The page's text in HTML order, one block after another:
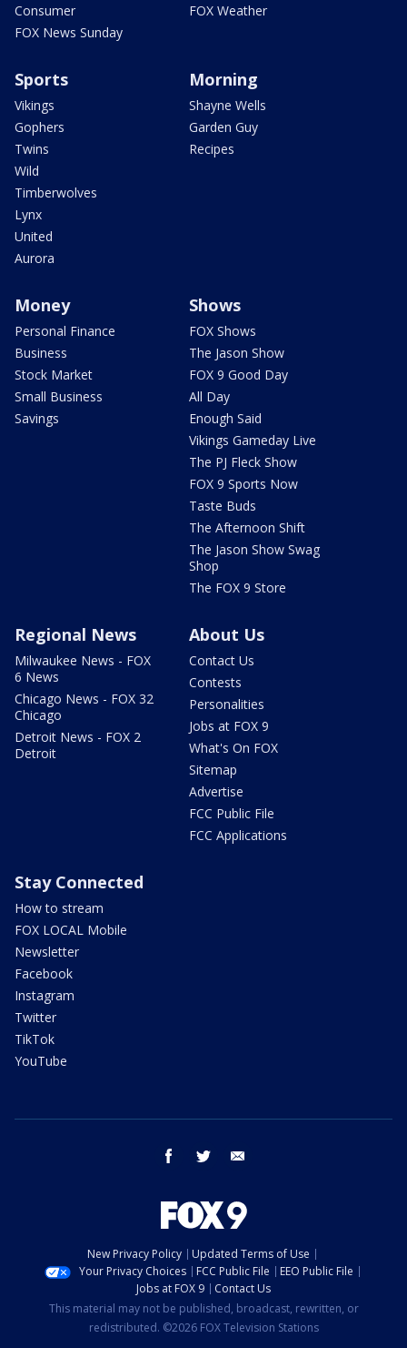
Consumer
FOX News Sunday
FOX Weather
Sports
Vikings
Gophers
Twins
Wild
Timberwolves
Lynx
United
Aurora
Morning
Shayne Wells
Garden Guy
Recipes
Money
Personal Finance
Business
Stock Market
Small Business
Savings
Shows
FOX Shows
The Jason Show
FOX 9 Good Day
All Day
Enough Said
Vikings Gameday Live
The PJ Fleck Show
FOX 9 Sports Now
Taste Buds
The Afternoon Shift
The Jason Show Swag
Shop
The FOX 9 Store
Regional News
Milwaukee News - FOX
6 News
Chicago News - FOX 32
Chicago
Detroit News - FOX 2
Detroit
About Us
Contact Us
Contests
Personalities
Jobs at FOX 9
What's On FOX
Sitemap
Advertise
FCC Public File
FCC Applications
Stay Connected
How to stream
FOX LOCAL Mobile
Newsletter
Facebook
Instagram
Twitter
TikTok
YouTube
facebook twitter
New Privacy Policy
Updated Terms of Use
Your Privacy Choices
FCC Public File
EEO Public File
Jobs at FOX 9
Contact Us
This material may not be published, broadcast, rewritten, or
redistributed. ©2026 FOX Television Stations